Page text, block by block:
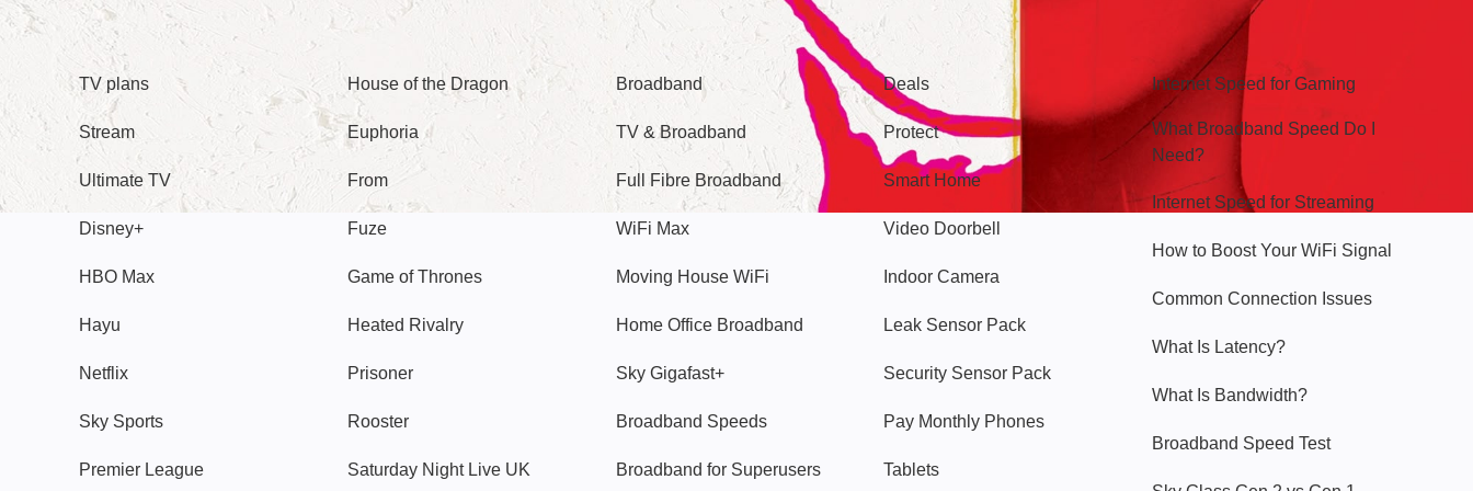
TV
TV plans
Stream
Ultimate TV
Disney+
HBO Max
Hayu
Netflix
Sky Sports
Premier League
Watch
House of the Dragon
Euphoria
From
Fuze
Game of Thrones
Heated Rivalry
Prisoner
Rooster
Saturday Night Live UK
Broadband
Broadband
TV & Broadband
Full Fibre Broadband
WiFi Max
Moving House WiFi
Home Office Broadband
Sky Gigafast+
Broadband Speeds
Broadband for Superusers
Deals
Protect
Smart Home
Video Doorbell
Indoor Camera
Leak Sensor Pack
Security Sensor Pack
Pay Monthly Phones
Tablets
Hello Sky
Internet Speed for Gaming
What Broadband Speed Do I
Need?
Internet Speed for Streaming
How to Boost Your WiFi Signal
Common Connection Issues
What Is Latency?
What Is Bandwidth?
Broadband Speed Test